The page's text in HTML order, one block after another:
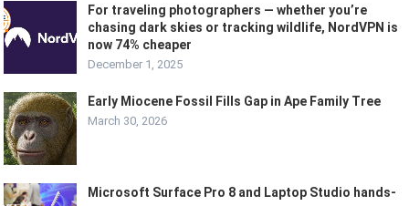
For traveling photographers — whether you’re
chasing dark skies or tracking wildlife, NordVPN is
now 74% cheaper
December 1, 2025
Early Miocene Fossil Fills Gap in Ape Family Tree
March 30, 2026
Microsoft Surface Pro 8 and Laptop Studio hands-